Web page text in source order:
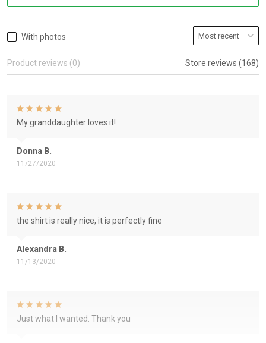
With photos
Product reviews (0) Store reviews (168)
Donna B.
11/27/2020
My granddaughter loves it!
Alexandra B.
11/13/2020
the shirt is really nice, it is perfectly fine
Just what I wanted. Thank you